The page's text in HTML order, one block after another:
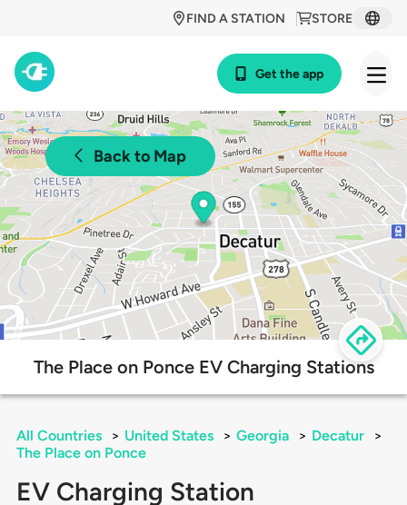
STORE
FIND A STATION
Get the app
Back to Map
The Place on Ponce EV Charging Stations
All Countries > United States > Georgia > Decatur
>
The Place on Ponce
EV Charging Station